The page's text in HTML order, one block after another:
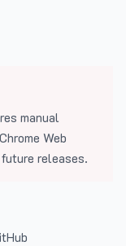
manual
Web
releases.